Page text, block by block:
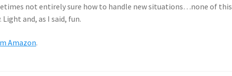
not entirely sure how to handle new situations…none of this
and, as I said, fun.
Amazon.